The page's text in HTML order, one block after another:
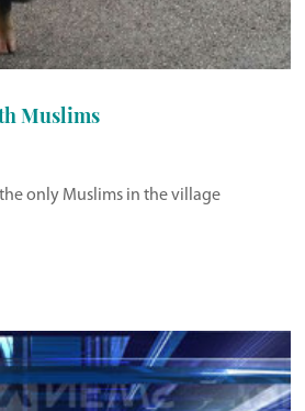
Muslims
only Muslims in the village